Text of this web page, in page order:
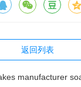
返回列表
soap flower flakes